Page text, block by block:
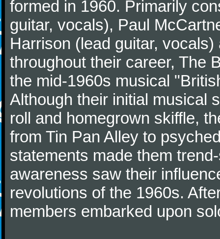
formed in 1960. Primarily
guitar, vocals), Paul
Harrison (lead guitar,
throughout their career, The
the mid-1960s musical
Although their initial musical
roll and homegrown skiffle,
from Tin Pan Alley to
statements made them
awareness saw their
revolutions of the 1960s.
members embarked upon